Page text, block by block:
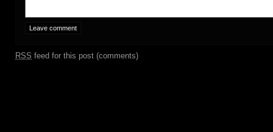
RSS feed for this post (comments)